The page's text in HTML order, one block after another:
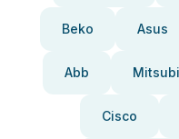
Beko Asus
Abb
Cisco